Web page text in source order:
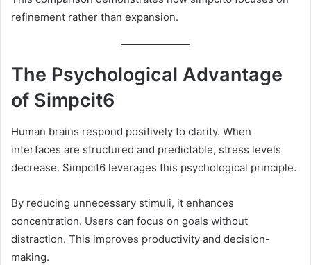
refinement rather than expansion.
The Psychological Advantage
of Simpcit6
Human brains respond positively to clarity. When
interfaces are structured and predictable, stress levels
decrease. Simpcit6 leverages this psychological principle.
By reducing unnecessary stimuli, it enhances
concentration. Users can focus on goals without
distraction. This improves productivity and decision-
making.